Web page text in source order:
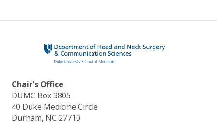
Chair's Office
DUMC Box 3805
40 Duke Medicine Circle
Durham, NC 27710